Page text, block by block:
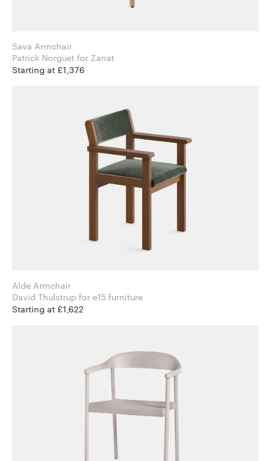
Sava Armchair
Patrick Norguet for Zanat
Starting at £1,376
Alde Armchair
David Thulstrup for e15 furniture
Starting at £1,622